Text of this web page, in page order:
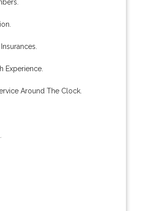
Experience.
Around The Clock.